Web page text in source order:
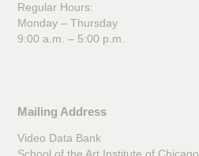
Regular Hours:
Monday – Thursday
9:00 a.m. – 5:00 p.m.
Mailing Address
Video Data Bank